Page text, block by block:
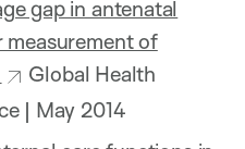
gap in antenatal
measurement of
Global Health
| May 2014